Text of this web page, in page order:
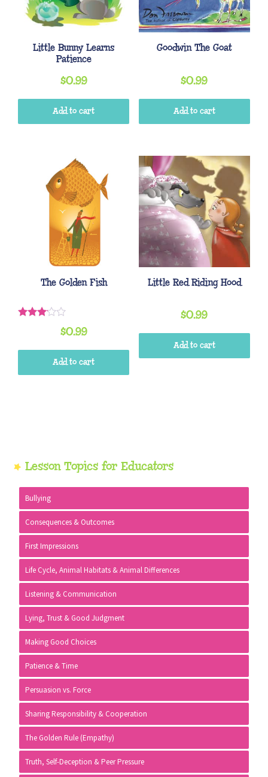
Little Bunny Learns
Patience
$0.99
Add to cart
Goodwin The Goat
$0.99
Add to cart
The Golden Fish
5
$0.99
Add to cart
Little Red Riding Hood
$0.99
Add to cart
Primary
Sidebar
Lesson Topics for Educators
Bullying
Consequences & Outcomes
First Impressions
Life Cycle, Animal Habitats & Animal Differences
Listening & Communication
Lying, Trust & Good Judgment
Making Good Choices
Patience & Time
Persuasion vs. Force
Sharing Responsibility & Cooperation
The Golden Rule (Empathy)
Truth, Self-Deception & Peer Pressure